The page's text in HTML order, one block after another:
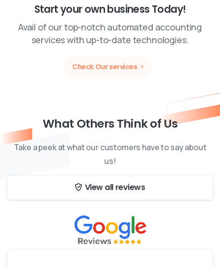
Start your own business Today!
Avail of our top-notch automated accounting
services with up-to-date technologies.
Check Our services
What Others Think of Us
Take a peek at what our customers have to say about
us!
View all reviews